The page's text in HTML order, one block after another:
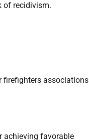
of recidivism.
firefighters associations
achieving favorable